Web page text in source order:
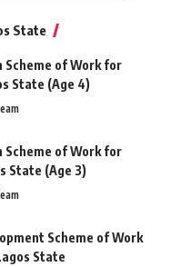
State
Scheme of Work for
State (Age 4)
Scheme of Work for
State (Age 3)
Scheme of Work
State